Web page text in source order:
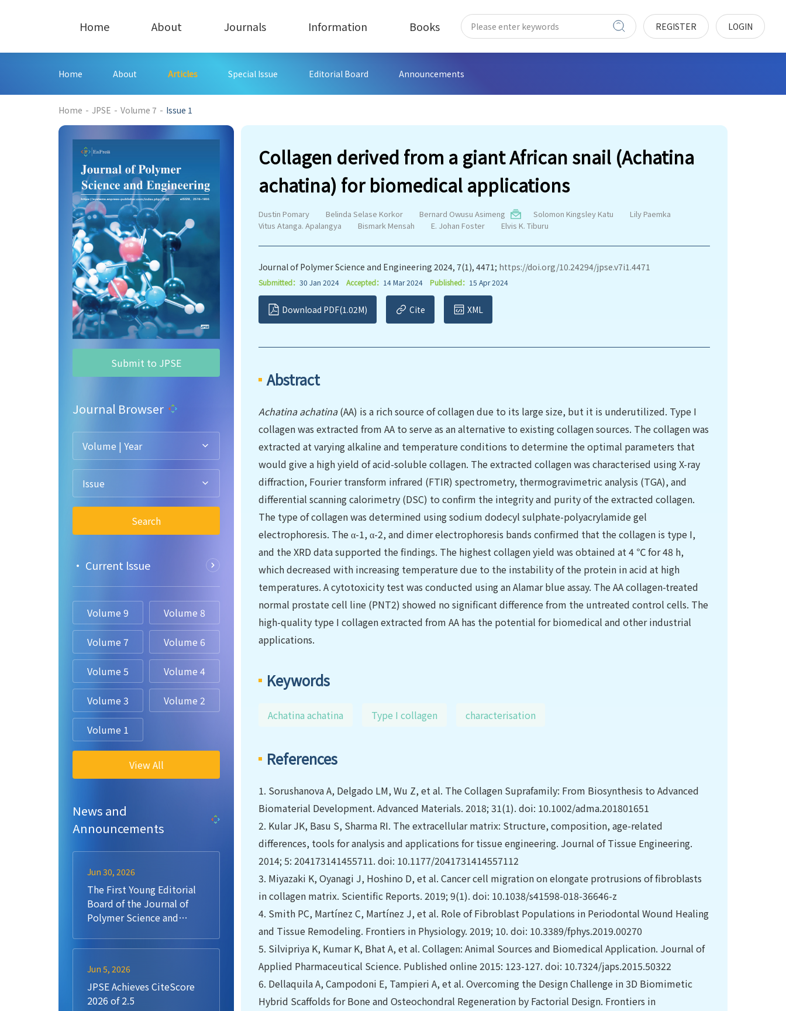
Home About Journals Information Books REGISTER LOGIN
Home About Articles Special Issue Editorial Board Announcements
Home - JPSE - Volume 7 - Issue 1
Submit to JPSE
Journal Browser
Volume | Year
Issue
Search
• Current lssue
Volume 9 Volume 8
Volume 7 Volume 6
Volume 5 Volume 4
Volume 3 Volume 2
Volume 1
View All
News and
Announcements
Jun 30, 2026
The First Young Editorial
Board of the Journal of
Polymer Science and
Jun 5, 2026
JPSE Achieves CiteScore
2026 of 2.5
Collagen derived from a giant African snail (Achatina
achatina) for biomedical applications
Dustin Pomary Belinda Selase Korkor Bernard Owusu Asimeng Solomon Kingsley Katu
Lily Paemka
Vitus Atanga. Apalangya
Bismark Mensah E. Johan Foster Elvis K. Tiburu
Journal of Polymer Science and Engineering 2024, 7(1), 4471; https://doi.org/10.24294/jpse.v7i1.4471
Submitted： 30 Jan 2024 Accepted： 14 Mar 2024 Published： 15 Apr 2024
Download PDF(1.02M) Cite XML
Abstract
Achatina achatina(AA) is a rich source of collagen due to its large size, but it is underutilized. Type I
collagen was extracted from AA to serve as an alternative to existing collagen sources. The collagen was
extracted at varying alkaline and temperature conditions to determine the optimal parameters that
would give a high yield of acid-soluble collagen. The extracted collagen was characterised using X-ray
diffraction, Fourier transform infrared (FTIR) spectrometry, thermogravimetric analysis (TGA), and
differential scanning calorimetry (DSC) to confirm the integrity and purity of the extracted collagen.
The type of collagen was determined using sodium dodecyl sulphate-polyacrylamide gel
electrophoresis. The α-1, α-2, and dimer electrophoresis bands confirmed that the collagen is type I,
and the XRD data supported the findings. The highest collagen yield was obtained at 4 ℃ for 48 h,
which decreased with increasing temperature due to the instability of the protein in acid at high
temperatures. A cytotoxicity test was conducted using an Alamar blue assay. The AA collagen-treated
normal prostate cell line (PNT2) showed no significant difference from the untreated control cells. The
high-quality type I collagen extracted from AA has the potential for biomedical and other industrial
applications.
Keywords
Achatina achatina Type I collagen characterisation
References
1. Sorushanova A, Delgado LM, Wu Z, et al. The Collagen Suprafamily: From Biosynthesis to Advanced
Biomaterial Development. Advanced Materials. 2018; 31(1). doi: 10.1002/adma.201801651
2. Kular JK, Basu S, Sharma RI. The extracellular matrix: Structure, composition, age-related
differences, tools for analysis and applications for tissue engineering. Journal of Tissue Engineering.
2014; 5: 204173141455711. doi: 10.1177/2041731414557112
3. Miyazaki K, Oyanagi J, Hoshino D, et al. Cancer cell migration on elongate protrusions of fibroblasts
in collagen matrix. Scientific Reports. 2019; 9(1). doi: 10.1038/s41598-018-36646-z
4. Smith PC, Martínez C, Martínez J, et al. Role of Fibroblast Populations in Periodontal Wound Healing
and Tissue Remodeling. Frontiers in Physiology. 2019; 10. doi: 10.3389/fphys.2019.00270
5. Silvipriya K, Kumar K, Bhat A, et al. Collagen: Animal Sources and Biomedical Application. Journal of
Applied Pharmaceutical Science. Published online 2015: 123-127. doi: 10.7324/japs.2015.50322
6. Dellaquila A, Campodoni E, Tampieri A, et al. Overcoming the Design Challenge in 3D Biomimetic
Hybrid Scaffolds for Bone and Osteochondral Regeneration by Factorial Design. Frontiers in